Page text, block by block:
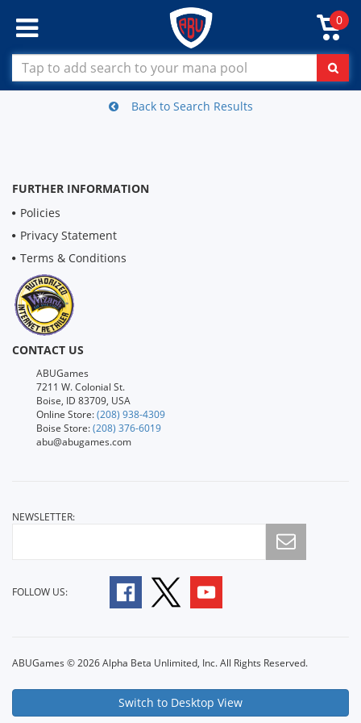
0
Back to Search Results
FURTHER INFORMATION
Policies
Privacy Statement
Terms & Conditions
CONTACT US
ABUGames
7211 W. Colonial St.
Boise, ID 83709, USA
Online Store:(208) 938-4309
Boise Store:(208) 376-6019
abu@abugames.com
NEWSLETTER:
FOLLOW US:
ABUGames © 2026 Alpha Beta Unlimited, Inc. All Rights Reserved.
Switch to Desktop View